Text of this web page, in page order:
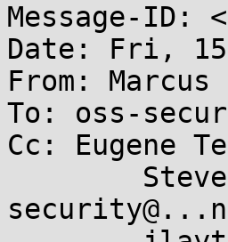
Message-ID:
Date: Fri, 15
From:
To: oss-
Cc: Eugene